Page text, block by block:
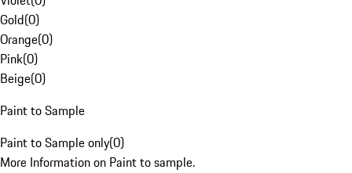
Gold(0)
Orange(0)
Pink(0)
Beige(0)
Paint to Sample
Paint to Sample only(0)
More Information on Paint to sample.